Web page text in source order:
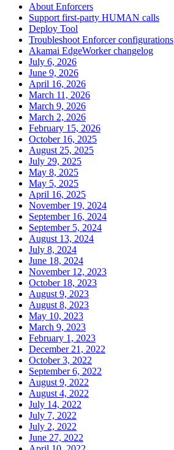
About Enforcers
Support first-party HUMAN calls
Deploy Tool
Troubleshoot Enforcer configurations
Akamai EdgeWorker changelog
July 6, 2026
June 9, 2026
April 16, 2026
March 11, 2026
March 9, 2026
March 2, 2026
February 15, 2026
October 16, 2025
August 25, 2025
July 29, 2025
May 8, 2025
May 5, 2025
April 16, 2025
November 19, 2024
September 16, 2024
September 5, 2024
August 13, 2024
July 8, 2024
June 18, 2024
November 12, 2023
October 18, 2023
August 9, 2023
August 8, 2023
May 10, 2023
March 9, 2023
February 1, 2023
December 21, 2022
October 3, 2022
September 6, 2022
August 9, 2022
August 4, 2022
July 14, 2022
July 7, 2022
July 2, 2022
June 27, 2022